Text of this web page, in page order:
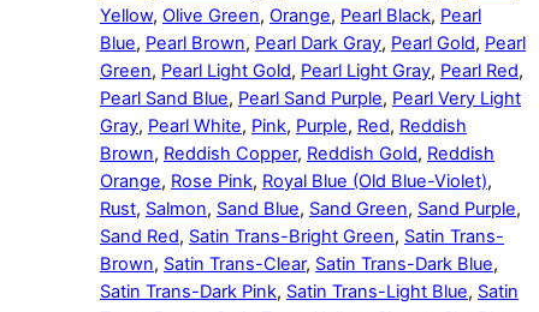
Yellow, Olive Green, Orange, Pearl Black, Pearl
Blue, Pearl Brown, Pearl Dark Gray, Pearl Gold, Pearl
Green, Pearl Light Gold, Pearl Light Gray, Pearl Red,
Pearl Sand Blue, Pearl Sand Purple, Pearl Very Light
Gray, Pearl White, Pink, Purple, Red, Reddish
Brown, Reddish Copper, Reddish Gold, Reddish
Orange, Rose Pink, Royal Blue (Old Blue-Violet),
Rust, Salmon, Sand Blue, Sand Green, Sand Purple,
Sand Red, Satin Trans-Bright Green, Satin Trans-
Brown, Satin Trans-Clear, Satin Trans-Dark Blue,
Satin Trans-Dark Pink, Satin Trans-Light Blue, Satin